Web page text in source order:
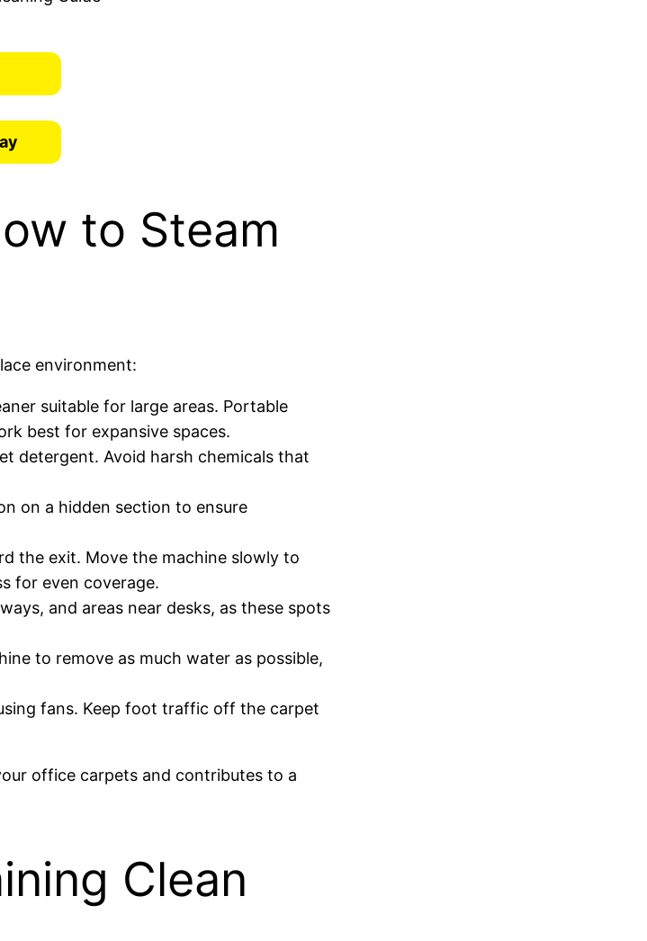
to Steam
environment:
suitable for large areas. Portable
best for expansive spaces.
detergent. Avoid harsh chemicals that
on a hidden section to ensure
the exit. Move the machine slowly to
for even coverage.
and areas near desks, as these spots
to remove as much water as possible,
fans. Keep foot traffic off the carpet
office carpets and contributes to a
Clean